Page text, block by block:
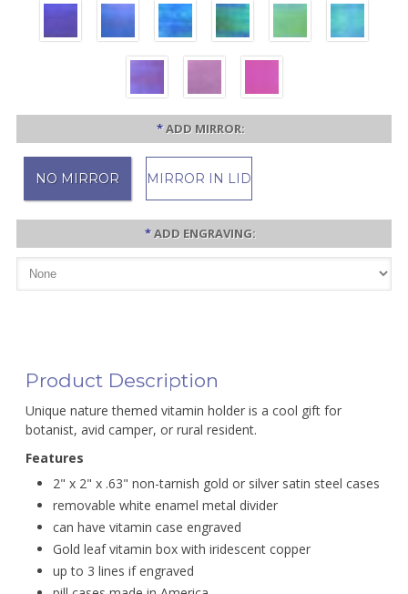
*ADD MIRROR:
NO MIRROR MIRROR IN LID
*ADD ENGRAVING:
Product Description
Unique nature themed vitamin holder is a cool gift for
botanist, avid camper, or rural resident.
Features
2" x 2" x .63" non-tarnish gold or silver satin steel cases
removable white enamel metal divider
can have vitamin case engraved
Gold leaf vitamin box with iridescent copper
up to 3 lines if engraved